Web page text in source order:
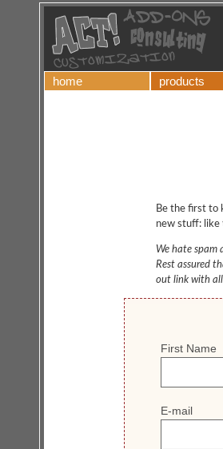
home products
Be the first to
new stuff: like
We hate spam
Rest assured
out link with all